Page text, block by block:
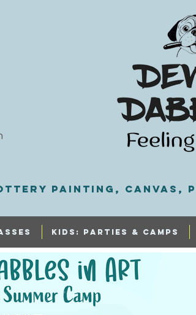
painting, Canvas,
KIDS: PARTIES & CAMPS